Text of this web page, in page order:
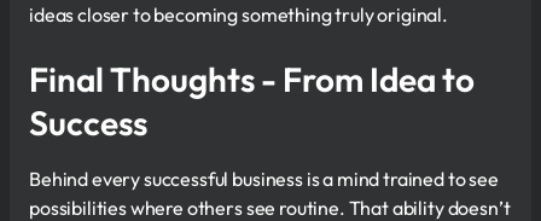
ideas closer to becoming something truly original.
Final Thoughts - From Idea to
Success
Behind every successful business is a mind trained to see
possibilities where others see routine. That ability doesn’t